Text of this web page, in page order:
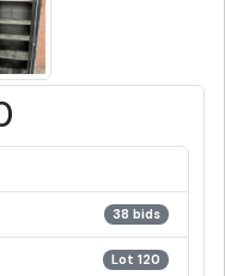
38 bids
Lot 120